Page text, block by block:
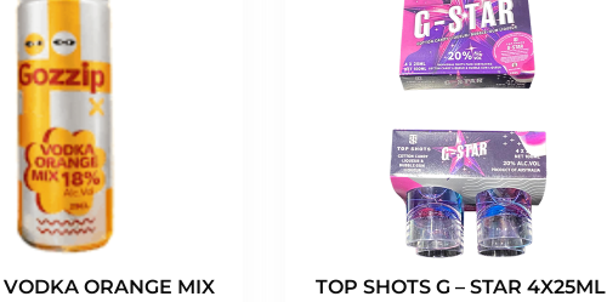
ORANGE MIX
TOP SHOTS G – STAR 4X25ML